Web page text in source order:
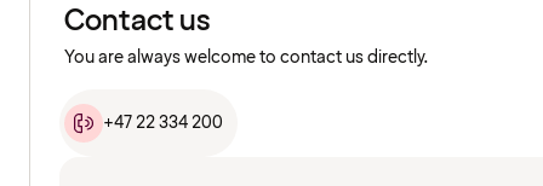
Contact us
You are always welcome to contact us directly.
+47 22 334 200